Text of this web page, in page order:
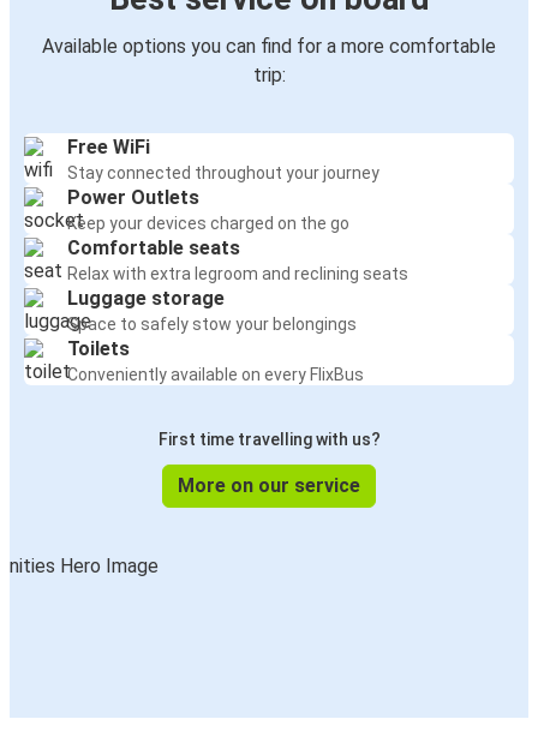
Available options you can find for a more comfortable
trip:
Free WiFi
Stay connected throughout your journey
Power Outlets
Keep your devices charged on the go
Comfortable seats
Relax with extra legroom and reclining seats
Luggage storage
Space to safely stow your belongings
Toilets
Conveniently available on every FlixBus
First time travelling with us?
More on our service